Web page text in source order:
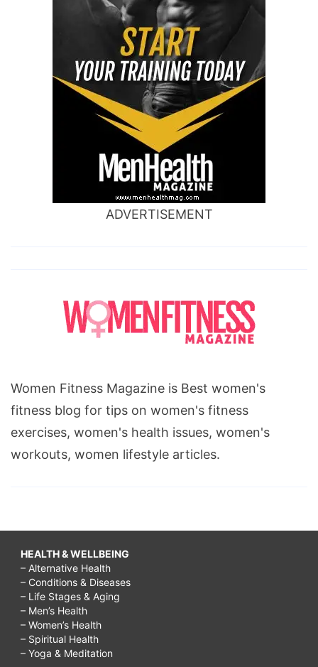
ADVERTISEMENT
Women Fitness Magazine is Best women's
fitness blog for tips on women's fitness
exercises, women's health issues, women's
workouts, women lifestyle articles.
HEALTH & WELLBEING
– Alternative Health
– Conditions & Diseases
– Life Stages & Aging
– Men’s Health
– Women’s Health
– Spiritual Health
– Yoga & Meditation